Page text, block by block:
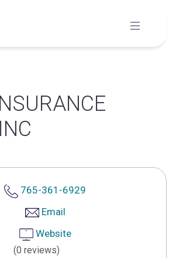
765-361-6929
Email
Website
(0 reviews)